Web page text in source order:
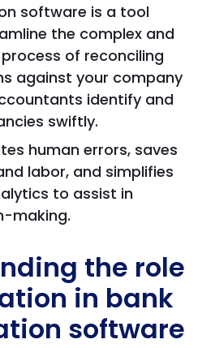
software is a tool
the complex and
of reconciling
against your company
identify and
swiftly.
human errors, saves
labor, and simplifies
to assist in
making.
the role
in bank
software